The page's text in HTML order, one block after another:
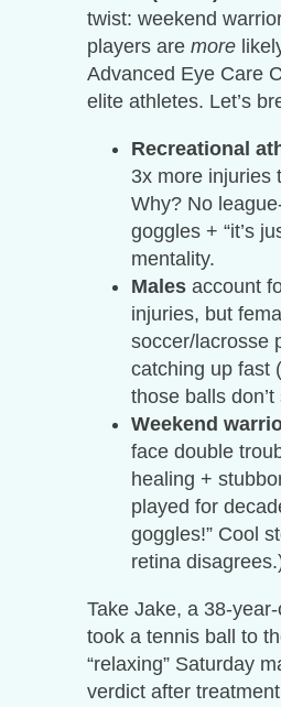
twist: weekend
players are more
Advanced Eye Care
elite athletes. Let’s
Recreational
3x more injuries
Why? No
goggles + “it’s
mentality.
Malesaccount
injuries, but
soccer/lacrosse
catching up fast
those balls
Weekend
face double
healing +
played for
goggles!” Cool
retina
Take Jake, a 38-
took a tennis ball to
“relaxing” Saturday
verdict after